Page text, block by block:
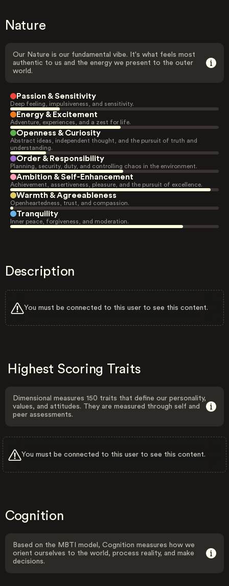
Nature
Our Nature is our fundamental vibe. It's what feels most
authentic to us and the energy we present to the outer
world.
Passion & Sensitivity
Deep feeling, impulsiveness, and sensitivity.
Energy & Excitement
Adventure, experiences, and a zest for life.
Openness & Curiosity
Abstract ideas, independent thought, and the pursuit of truth and
understanding.
Order & Responsibility
Planning, security, duty, and controlling chaos in the environment.
Ambition & Self-Enhancement
Achievement, assertiveness, pleasure, and the pursuit of excellence.
Warmth & Agreeableness
Openheartedness, trust, and compassion.
Tranquility
Inner peace, forgiveness, and moderation.
Description
You must be connected to this user to see this content.
Highest Scoring Traits
Dimensional measures 150 traits that define our personality,
values, and attitudes. They are measured through self and
peer assessments.
You must be connected to this user to see this content.
Cognition
Based on the MBTI model, Cognition measures how we
orient ourselves to the world, process reality, and make
decisions.